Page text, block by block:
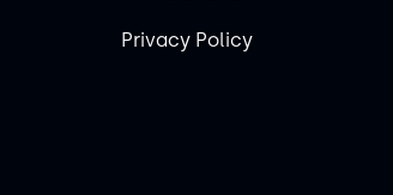
Privacy Policy